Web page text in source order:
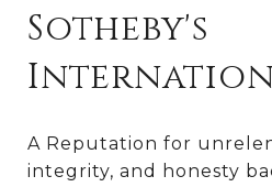
Sotheby's
A Reputation for
integrity, and honesty